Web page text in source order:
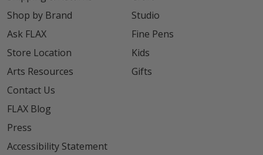
Shop by Brand
Ask FLAX
Store Location
Arts Resources
Contact Us
FLAX Blog
Press
Accessibility Statement
Studio
Fine Pens
Kids
Gifts